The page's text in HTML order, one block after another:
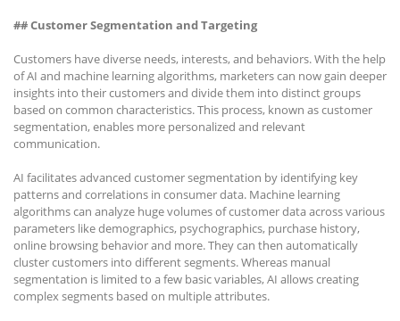
## Customer Segmentation and Targeting
Customers have diverse needs, interests, and behaviors. With the help
of AI and machine learning algorithms, marketers can now gain deeper
insights into their customers and divide them into distinct groups
based on common characteristics. This process, known as customer
segmentation, enables more personalized and relevant
communication.
AI facilitates advanced customer segmentation by identifying key
patterns and correlations in consumer data. Machine learning
algorithms can analyze huge volumes of customer data across various
parameters like demographics, psychographics, purchase history,
online browsing behavior and more. They can then automatically
cluster customers into different segments. Whereas manual
segmentation is limited to a few basic variables, AI allows creating
complex segments based on multiple attributes.